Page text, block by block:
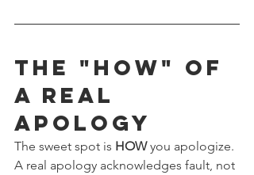
The "HOW" of
a Real
Apology
The sweet spot is HOW you apologize.
A real apology acknowledges fault, not